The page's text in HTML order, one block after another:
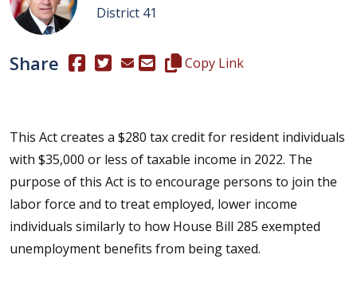
District 41
Share (Opens in a new window.)
(Opens in a new window.)
Copy this representative's
Copy Link
This Act creates a $280 tax credit for resident individuals
with $35,000 or less of taxable income in 2022. The
purpose of this Act is to encourage persons to join the
labor force and to treat employed, lower income
individuals similarly to how House Bill 285 exempted
unemployment benefits from being taxed.